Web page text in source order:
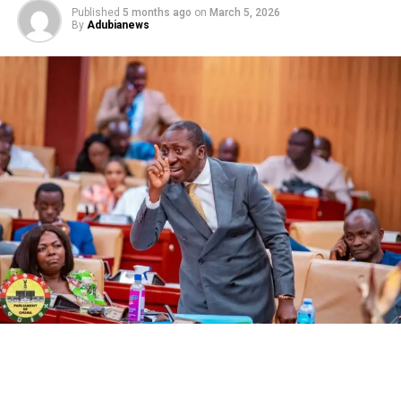
Published 5 months ago on March 5, 2026
By Adubianews